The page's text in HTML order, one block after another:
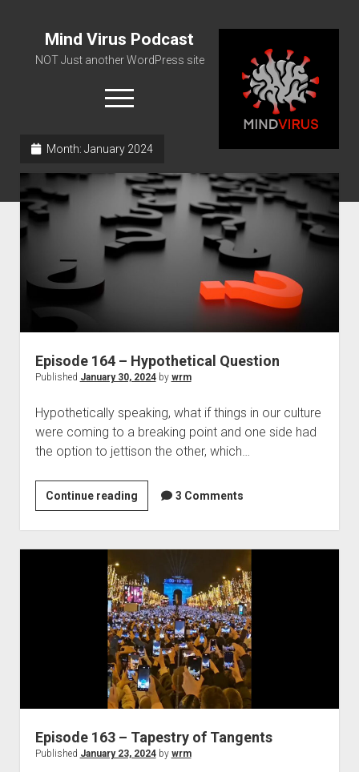
Mind Virus Podcast
NOT Just another WordPress site
open
menu
Spotify Feed
Greatest Hits
About Us
Month: January 2024
Episode 164 – Hypothetical Question
Published January 30, 2024by wrm
Hypothetically speaking, what if things in our culture
were coming to a breaking point and one side had
the option to jettison the other, which…
Continue readingEpisode
164
–
Hypothetical
Question
3 Comments
Episode 163 – Tapestry of Tangents
Published January 23, 2024by wrm